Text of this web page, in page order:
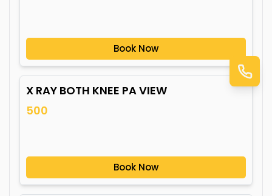
Book Now
X RAY BOTH KNEE PA VIEW
500
Book Now